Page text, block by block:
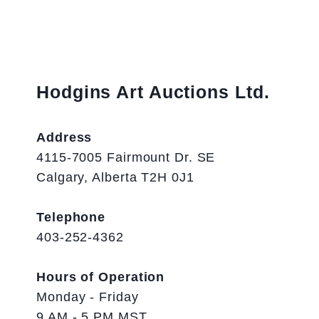
Hodgins Art Auctions Ltd.
Address
4115-7005 Fairmount Dr. SE
Calgary, Alberta T2H 0J1
Telephone
403-252-4362
Hours of Operation
Monday - Friday